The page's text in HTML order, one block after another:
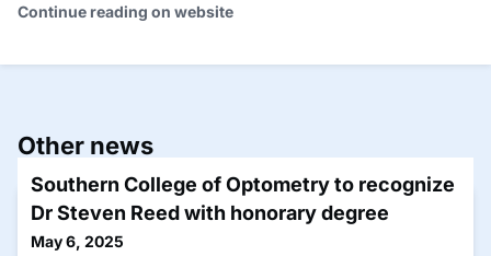
Continue reading on website
Other news
Southern College of Optometry to recognize
Dr Steven Reed with honorary degree
May 6, 2025